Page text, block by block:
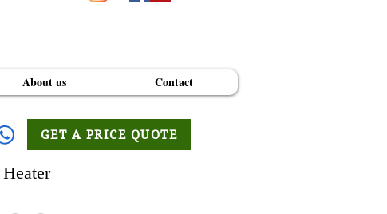
About us Contact
GET A PRICE QUOTE